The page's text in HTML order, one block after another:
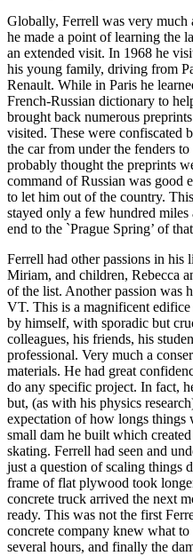
Globally, Ferrell was very
he made a point of learning the
an extended visit. In 1968 he
his young family, driving from
Renault. While in Paris he
French-Russian dictionary to
brought back numerous
visited. These were confiscated
the car from under the fenders
probably thought the preprints
command of Russian was good
to let him out of the country.
stayed only a few hundred
end to the `Prague Spring’ of
Ferrell had other passions in his
Miriam, and children, Rebecca
of the list. Another passion was
VT. This is a magnificent
by himself, with sporadic but
colleagues, his friends, his
professional. Very much a
materials. He had great
do any specific project. In fact,
but, (as with his physics
expectation of how longs things
small dam he built which
skating. Ferrell had seen and
just a question of scaling things
frame of flat plywood took
concrete truck arrived the next
ready. This was not the first
concrete company knew what
several hours, and finally the